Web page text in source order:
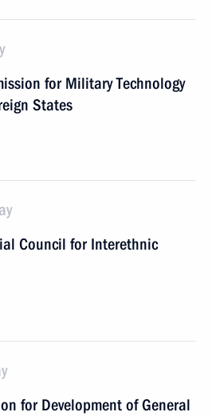
for Military Technology
States
Council for Interethnic
for Development of General